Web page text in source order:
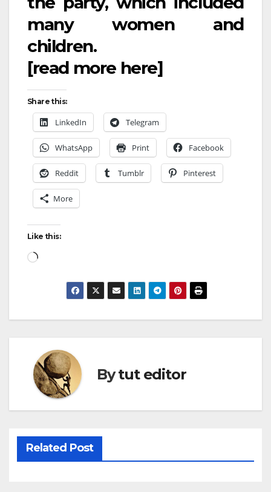
many women and
children.
[read more here]
Share this:
LinkedIn Telegram
WhatsApp Print Facebook
Reddit Tumblr Pinterest
More
Like this:
Bytut editor
Related Post